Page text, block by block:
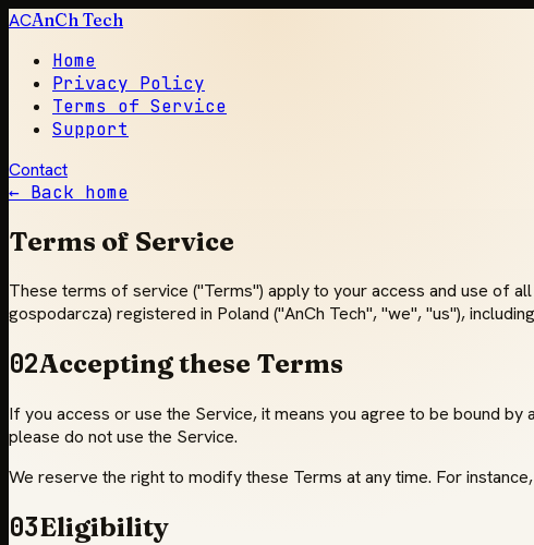
ACAnCh Tech
Home
Privacy Policy
Terms of Service
Support
Contact
← Back home
Terms of Service
These terms of service ("Terms") apply to your access and use of
gospodarcza) registered in Poland ("AnCh Tech", "we", "us"),
02Accepting these Terms
If you access or use the Service, it means you agree to be bound
please do not use the Service.
We reserve the right to modify these Terms at any time. For
03Eligibility